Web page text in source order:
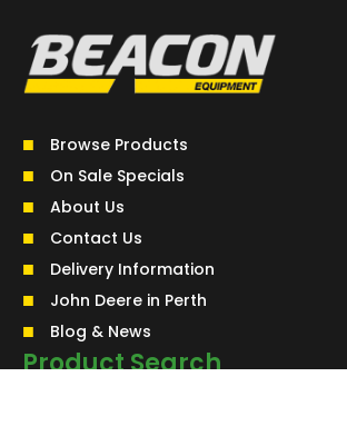
Browse Products
On Sale Specials
About Us
Contact Us
Delivery Information
John Deere in Perth
Blog & News
Product Search